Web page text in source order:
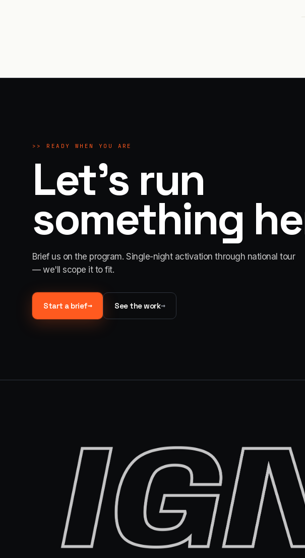
>> READY WHEN YOU ARE
Let's run
something
Brief us on the program. Single-night activation through national tour
— we'll scope it to fit.
Start a brief→ See the work→